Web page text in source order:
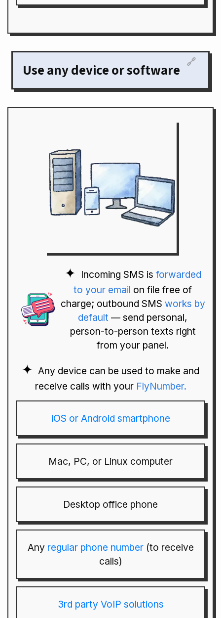
Use any device or software 🔗
Incoming SMS is forwarded
to your email on file free of
charge; outbound SMS works by
default — send personal,
person-to-person texts right
from your panel.
Any device can be used to make and
receive calls with your FlyNumber.
iOS or Android smartphone
Mac, PC, or Linux computer
Desktop office phone
Any regular phone number(to receive
calls)
3rd party VoIP solutions